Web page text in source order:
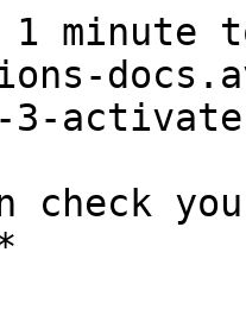
1 minute
3-
check